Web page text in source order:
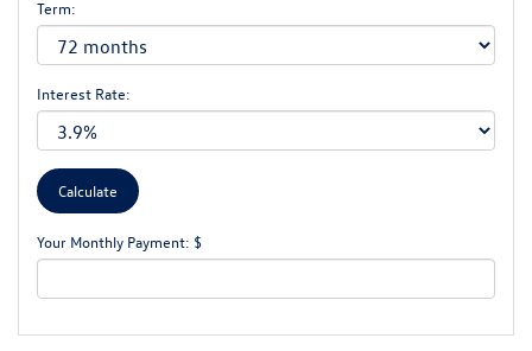
Term:
Interest Rate:
Your Monthly Payment: $